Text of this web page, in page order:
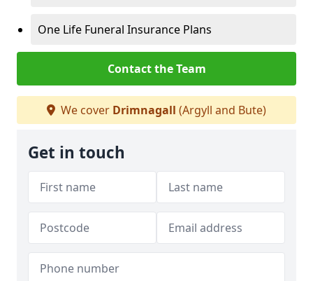
One Life Funeral Insurance Plans
Contact the Team
We cover Drimnagall (Argyll and Bute)
Get in touch